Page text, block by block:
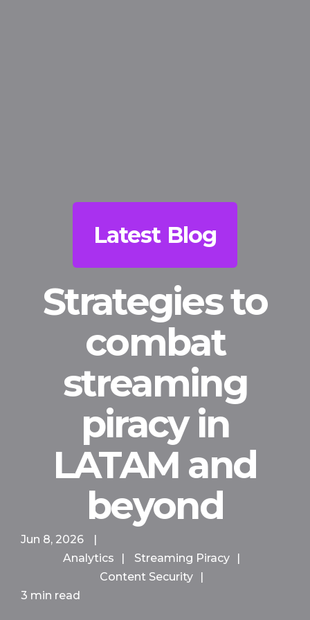
Latest Blog
Strategies to
combat
streaming
piracy in
LATAM and
beyond
Jun 8, 2026
Analytics
Streaming Piracy
Content Security
3 min read